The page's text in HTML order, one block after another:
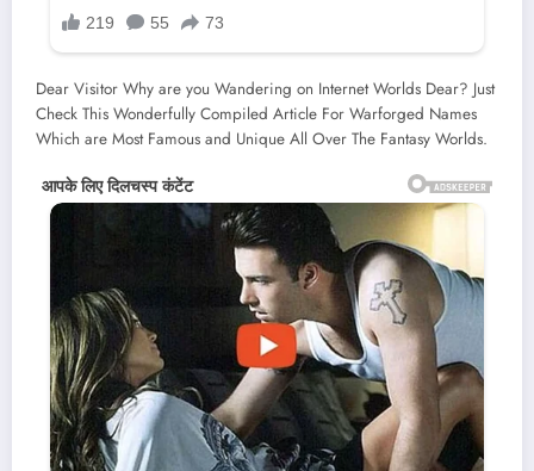
Dear Visitor Why are you Wandering on Internet Worlds Dear? Just
Check This Wonderfully Compiled Article For Warforged Names
Which are Most Famous and Unique All Over The Fantasy Worlds.